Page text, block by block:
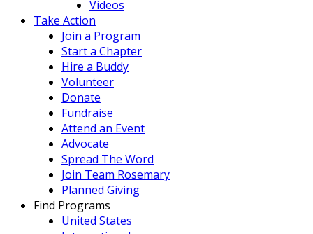
Videos
Take Action
Join a Program
Start a Chapter
Hire a Buddy
Volunteer
Donate
Fundraise
Attend an Event
Advocate
Spread The Word
Join Team Rosemary
Planned Giving
Find Programs
United States